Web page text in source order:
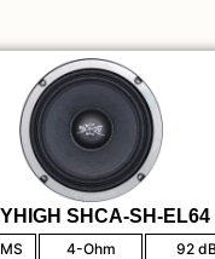
SHCA-SH-EL64
4-Ohm 92